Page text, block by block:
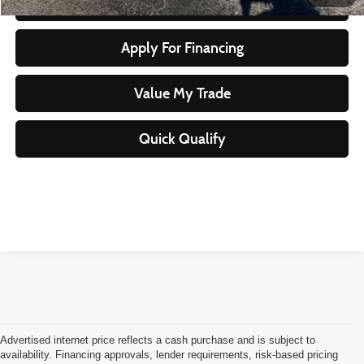
Apply For Financing
Value My Trade
Quick Qualify
Advertised internet price reflects a cash purchase and is subject to
availability. Financing approvals, lender requirements, risk-based pricing